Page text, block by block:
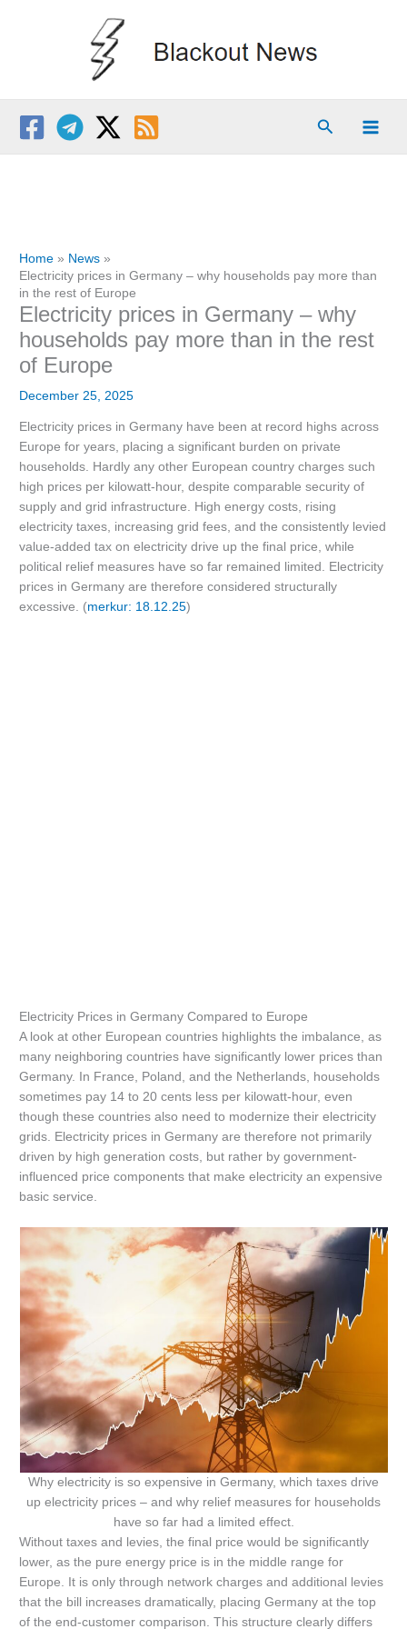
Search
Home
News
Electricity prices in Germany – why households pay more than
in the rest of Europe
Electricity prices in Germany – why
households pay more than in the rest
of Europe
December 25, 2025
Electricity prices in Germany have been at record highs across
Europe for years, placing a significant burden on private
households. Hardly any other European country charges such
high prices per kilowatt-hour, despite comparable security of
supply and grid infrastructure. High energy costs, rising
electricity taxes, increasing grid fees, and the consistently levied
value-added tax on electricity drive up the final price, while
political relief measures have so far remained limited. Electricity
prices in Germany are therefore considered structurally
excessive. (merkur: 18.12.25)
Electricity Prices in Germany Compared to Europe
A look at other European countries highlights the imbalance, as
many neighboring countries have significantly lower prices than
Germany. In France, Poland, and the Netherlands, households
sometimes pay 14 to 20 cents less per kilowatt-hour, even
though these countries also need to modernize their electricity
grids. Electricity prices in Germany are therefore not primarily
driven by high generation costs, but rather by government-
influenced price components that make electricity an expensive
basic service.
Why electricity is so expensive in Germany, which taxes drive
up electricity prices – and why relief measures for households
have so far had a limited effect.
Without taxes and levies, the final price would be significantly
lower, as the pure energy price is in the middle range for
Europe. It is only through network charges and additional levies
that the bill increases dramatically, placing Germany at the top
of the end-customer comparison. This structure clearly differs